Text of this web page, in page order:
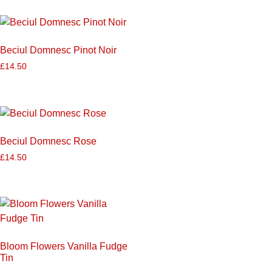
Beciul Domnesc Pinot Noir
£14.50
Beciul Domnesc Rose
£14.50
Bloom Flowers Vanilla Fudge
Tin